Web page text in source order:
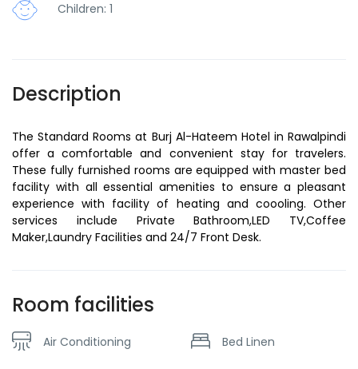
Children: 1
Description
The Standard Rooms at Burj Al-Hateem Hotel in Rawalpindi
offer a comfortable and convenient stay for travelers.
These fully furnished rooms are equipped with master bed
facility with all essential amenities to ensure a pleasant
experience with facility of heating and coooling. Other
services include Private Bathroom,LED TV,Coffee
Maker,Laundry Facilities and 24/7 Front Desk.
Room facilities
Air Conditioning Bed Linen